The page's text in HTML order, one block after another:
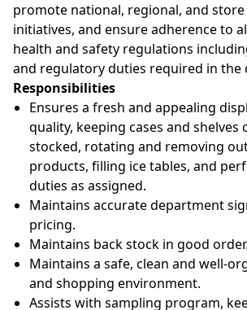
promote national, regional, and
initiatives, and ensure adherence to
health and safety regulations
and regulatory duties required in the
Responsibilities
Ensures a fresh and appealing
quality, keeping cases and shelves
stocked, rotating and removing
products, filling ice tables, and
duties as assigned.
Maintains accurate department
pricing.
Maintains back stock in good order.
Maintains a safe, clean and well-
and shopping environment.
Assists with sampling program,